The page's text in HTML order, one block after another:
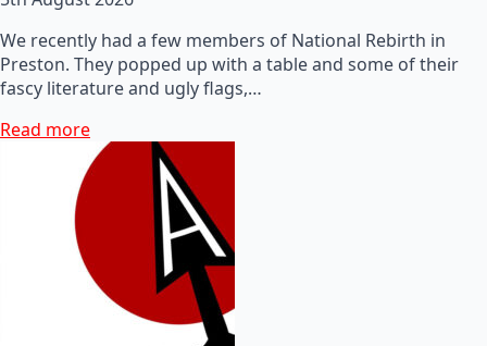
We recently had a few members of National Rebirth in
Preston. They popped up with a table and some of their
fascy literature and ugly flags,…
Read more